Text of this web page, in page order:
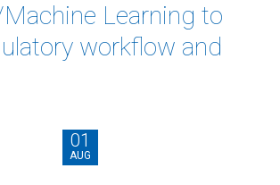
Learning to
workflow and
01
AUG